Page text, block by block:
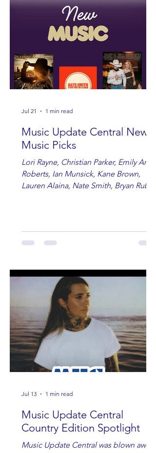
Music Update Central New
Music Picks
Lori Rayne, Christian Parker, Emily Ann
Roberts, Ian Munsick, Kane Brown,
Lauren Alaina, Nate Smith, Bryan Ruby,
Jul 21 1 min read
Music Update Central
Country Edition Spotlight
Music Update Central was blown away
Jul 13 1 min read